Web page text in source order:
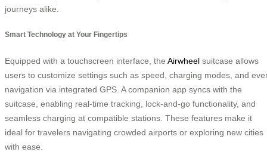
journeys alike.
Smart Technology at Your Fingertips
Equipped with a touchscreen interface, the Airwheel suitcase allows
users to customize settings such as speed, charging modes, and
navigation via integrated GPS. A companion app syncs with the
suitcase, enabling real-time tracking, lock-and-go functionality, and
seamless charging at compatible stations. These features make it
ideal for travelers navigating crowded airports or exploring new cities
with ease.